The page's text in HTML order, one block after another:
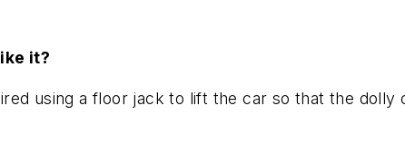
it?
using a floor jack to lift the car so that the dolly